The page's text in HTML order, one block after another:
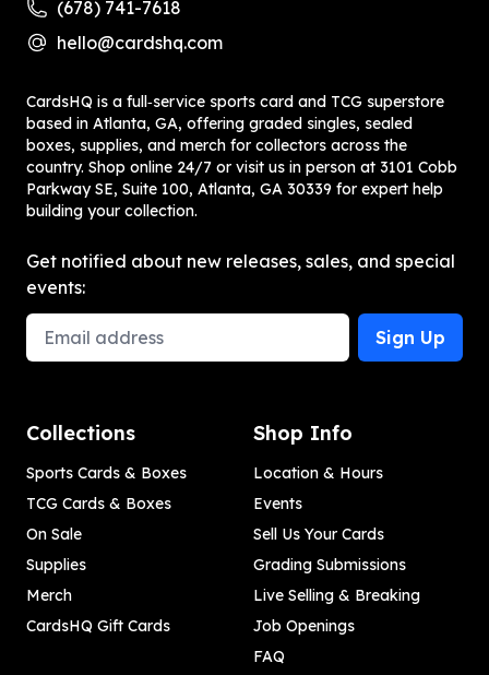
(678) 741-7618
hello@cardshq.com
CardsHQ is a full‑service sports card and TCG superstore
based in Atlanta, GA, offering graded singles, sealed
boxes, supplies, and merch for collectors across the
country. Shop online 24/7 or visit us in person at 3101 Cobb
Parkway SE, Suite 100, Atlanta, GA 30339 for expert help
building your collection.
Get notified about new releases, sales, and special
events:
Email Address
Sign Up
Collections
Sports Cards & Boxes
TCG Cards & Boxes
On Sale
Supplies
Merch
CardsHQ Gift Cards
Shop Info
Location & Hours
Events
Sell Us Your Cards
Grading Submissions
Live Selling & Breaking
Job Openings
FAQ